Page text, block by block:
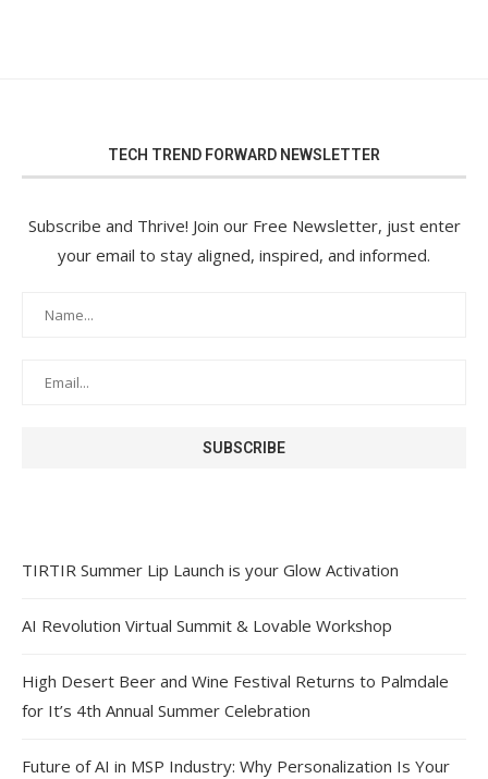
TECH TREND FORWARD NEWSLETTER
Subscribe and Thrive! Join our Free Newsletter, just enter
your email to stay aligned, inspired, and informed.
TIRTIR Summer Lip Launch is your Glow Activation
AI Revolution Virtual Summit & Lovable Workshop
High Desert Beer and Wine Festival Returns to Palmdale
for It’s 4th Annual Summer Celebration
Future of AI in MSP Industry: Why Personalization Is Your